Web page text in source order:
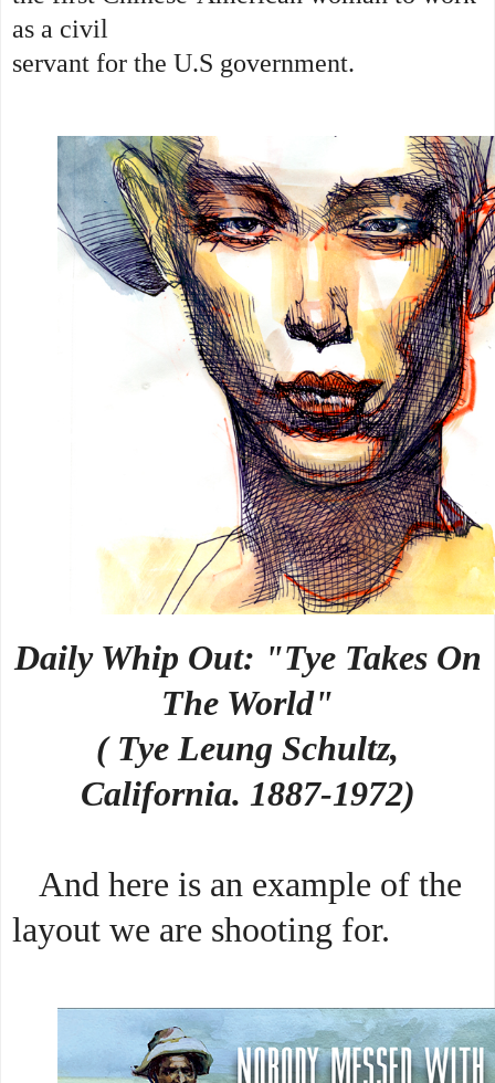
as a civil
servant for the U.S government.
Daily Whip Out: "Tye Takes On
The World"
( Tye Leung Schultz,
California. 1887-1972)
And here is an example of the
layout we are shooting for.